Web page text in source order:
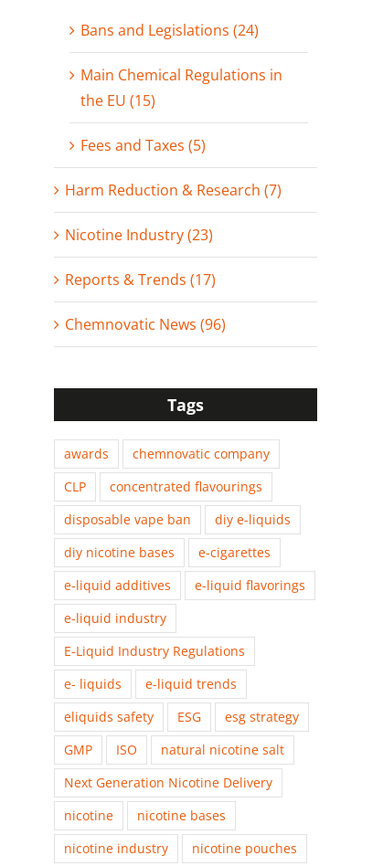
Bans and Legislations (24)
Main Chemical Regulations in
the EU (15)
Fees and Taxes (5)
Harm Reduction & Research (7)
Nicotine Industry (23)
Reports & Trends (17)
Chemnovatic News (96)
Tags
awards
chemnovatic company
CLP
concentrated flavourings
disposable vape ban
diy e-liquids
diy nicotine bases
e-cigarettes
e-liquid additives
e-liquid flavorings
e-liquid industry
E-Liquid Industry Regulations
e- liquids
e-liquid trends
eliquids safety
ESG
esg strategy
GMP
ISO
natural nicotine salt
Next Generation Nicotine Delivery
nicotine
nicotine bases
nicotine industry
nicotine pouches